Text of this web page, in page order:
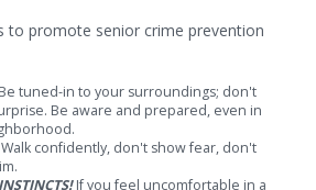
to promote senior crime prevention
tuned-in to your surroundings; don't
Be aware and prepared, even in
confidently, don't show fear, don't
If you feel uncomfortable in a